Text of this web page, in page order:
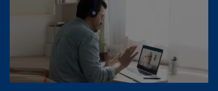
Identify the board’s role in
overseeing ESG and integrity.
Reflect on stewardship and the
future of governance.
Make a presentation of your
(practice) board to a group of